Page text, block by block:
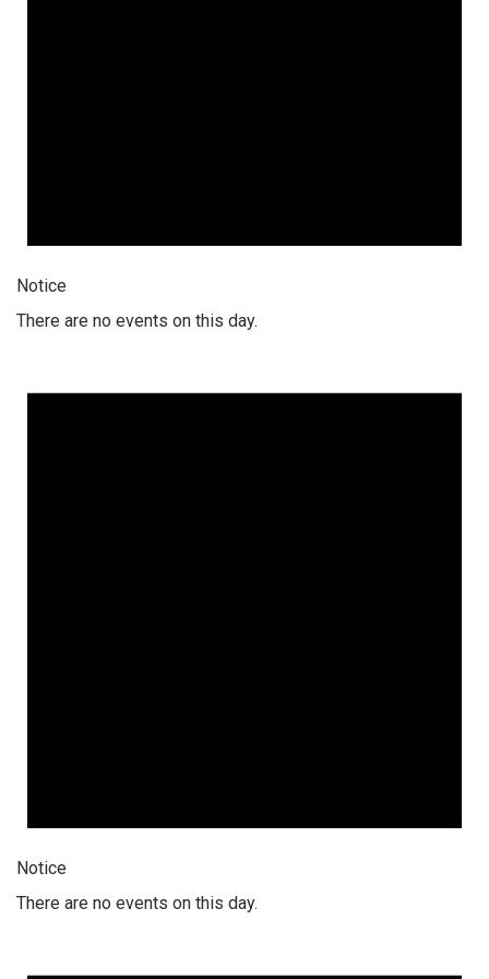
Notice
There are no events on this day.
Notice
There are no events on this day.